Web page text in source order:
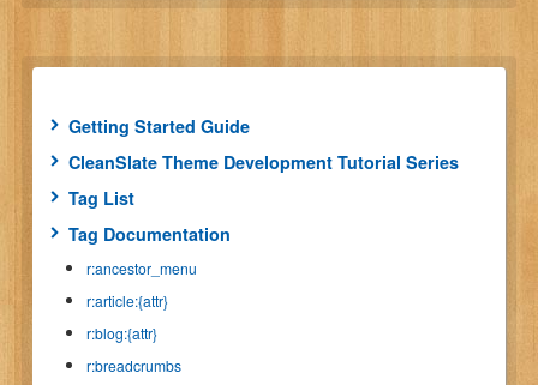
Getting Started Guide
CleanSlate Theme Development Tutorial Series
Tag List
Tag Documentation
r:ancestor_menu
r:article:{attr}
r:blog:{attr}
r:breadcrumbs